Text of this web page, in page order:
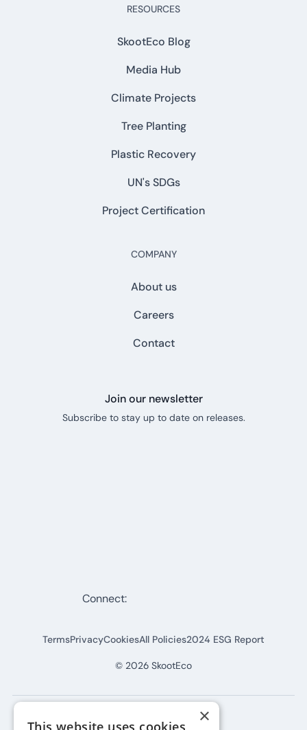
RESOURCES
SkootEco Blog
Media Hub
Climate Projects
Tree Planting
Plastic Recovery
UN's SDGs
Project Certification
COMPANY
About us
Careers
Contact
Join our newsletter
Subscribe to stay up to date on releases.
© 2026 SkootEco
TermsPrivacyCookiesAll Policies2024 ESG Report
Connect:
×
This website uses cookies